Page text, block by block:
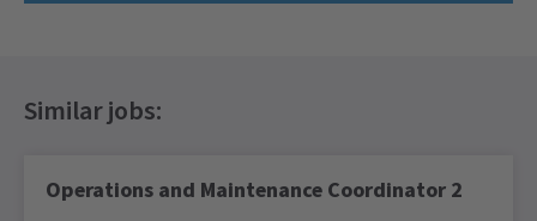
Operations and Maintenance Coordinator 2